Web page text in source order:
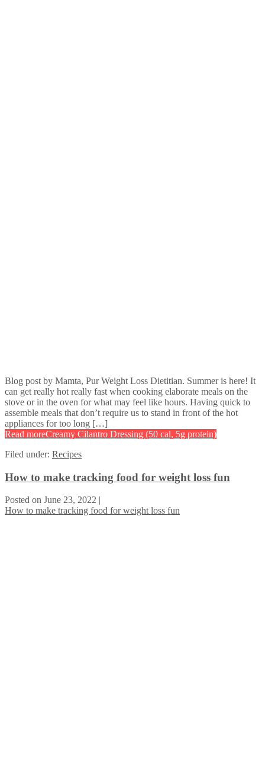
Blog post by Mamta, Pur Weight Loss Dietitian. Summer is here! It
can get really hot really fast when cooking elaborate meals on the
stove or in the oven for what may feel like hours. Having quick to
assemble meals that don’t require us to stand in front of the hot
appliances for too long […]
Read moreCreamy Cilantro Dressing (50 cal, 5g protein)
Filed under: Recipes
How to make tracking food for weight loss fun
Posted on June 23, 2022 |
How to make tracking food for weight loss fun